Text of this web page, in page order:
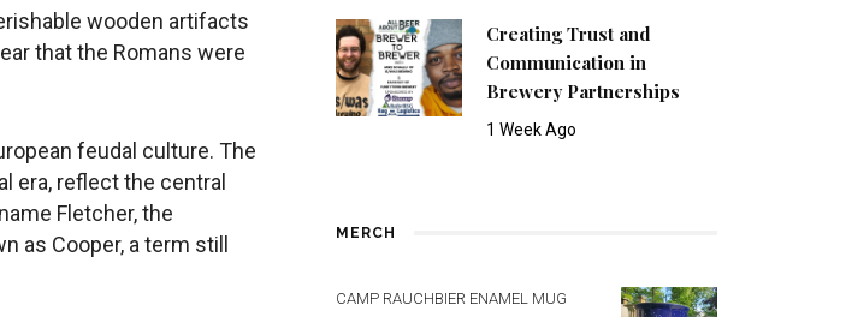
wooden artifacts
that the Romans were
feudal culture. The
era, reflect the central
Fletcher, the
as Cooper, a term still
Creating Trust and
Communication in
Brewery Partnerships
1 Week Ago
MERCH
CAMP RAUCHBIER ENAMEL MUG